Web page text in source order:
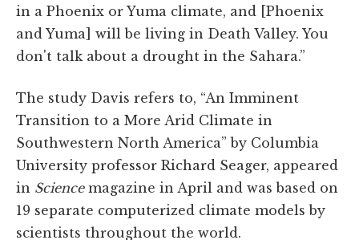
in a Phoenix or Yuma climate, and [Phoenix
and Yuma] will be living in Death Valley. You
don't talk about a drought in the Sahara.”
The study Davis refers to, “An Imminent
Transition to a More Arid Climate in
Southwestern North America” by Columbia
University professor Richard Seager, appeared
in Sciencemagazine in April and was based on
19 separate computerized climate models by
scientists throughout the world.